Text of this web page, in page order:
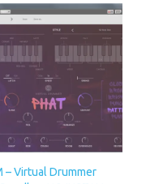
– Virtual Drummer